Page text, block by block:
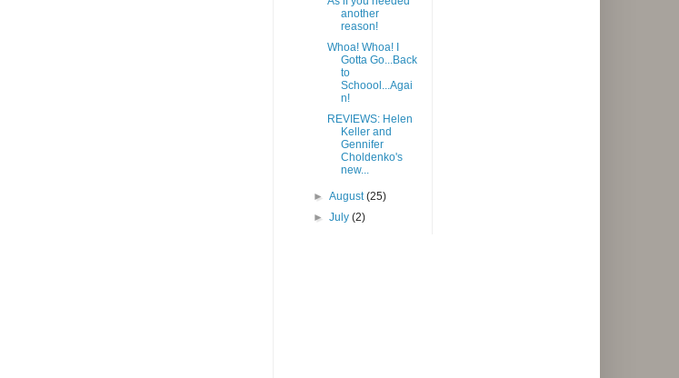
another
reason!
Whoa! Whoa! I
Gotta Go...Back
to
Schoool...Agai
n!
REVIEWS: Helen
Keller and
Gennifer
Choldenko's
new...
►August(25)
►July(2)